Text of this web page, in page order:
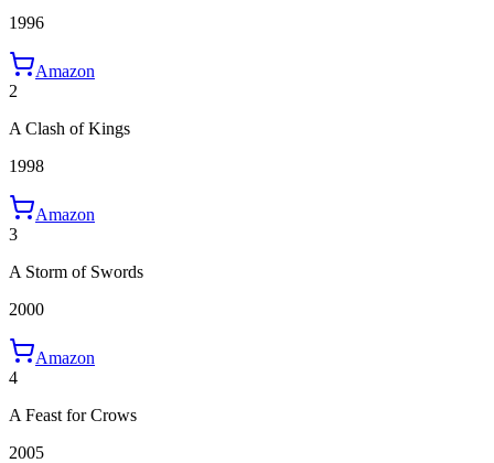
1996
Amazon
2
A Clash of Kings
1998
Amazon
3
A Storm of Swords
2000
Amazon
4
A Feast for Crows
2005